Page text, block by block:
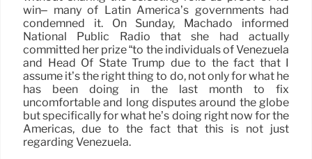
win– many of Latin America’s governments had
condemned it. On Sunday, Machado informed
National Public Radio that she had actually
committed her prize “to the individuals of Venezuela
and Head Of State Trump due to the fact that I
assume it’s the right thing to do, not only for what he
has been doing in the last month to fix
uncomfortable and long disputes around the globe
but specifically for what he’s doing right now for the
Americas, due to the fact that this is not just
regarding Venezuela.